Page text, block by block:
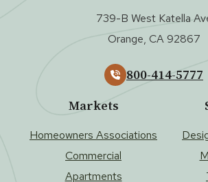
739-B West Katella
Orange, CA 92867
800-414-5777
Markets
Homeowners Associations
Commercial
Apartments